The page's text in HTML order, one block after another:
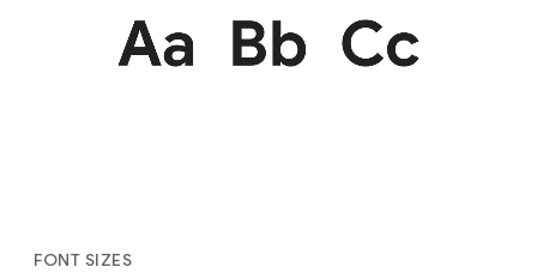
FONT SIZES